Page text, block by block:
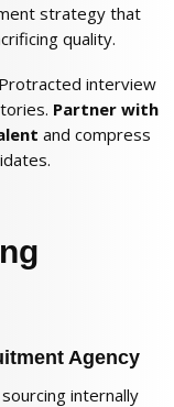
strategy that
quality.
Protracted interview
Partner with
and compress
Agency
internally